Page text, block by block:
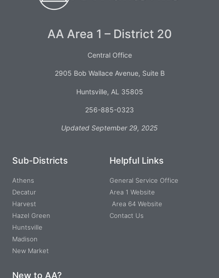
AA Area 1 – District 20
Central Office
2905 Bob Wallace Avenue, Suite B
Huntsville, AL 35805
256-885-0323
Updated September 29, 2025
Sub-Districts
Athens
Decatur
Harvest
Hazel Green
Huntsville
Madison
New Market
Helpful Links
General Service Office
Area 1 Website
Area 64 Website
Contact Us
New to AA?